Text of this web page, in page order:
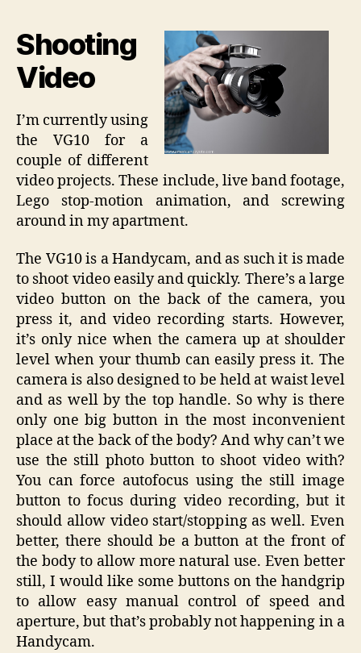
Shooting
Video
I’m currently using
the VG10 for a
couple of different
video projects. These include, live band footage,
Lego stop-motion animation, and screwing
around in my apartment.
The VG10 is a Handycam, and as such it is made
to shoot video easily and quickly. There’s a large
video button on the back of the camera, you
press it, and video recording starts. However,
it’s only nice when the camera up at shoulder
level when your thumb can easily press it. The
camera is also designed to be held at waist level
and as well by the top handle. So why is there
only one big button in the most inconvenient
place at the back of the body? And why can’t we
use the still photo button to shoot video with?
You can force autofocus using the still image
button to focus during video recording, but it
should allow video start/stopping as well. Even
better, there should be a button at the front of
the body to allow more natural use. Even better
still, I would like some buttons on the handgrip
to allow easy manual control of speed and
aperture, but that’s probably not happening in a
Handycam.